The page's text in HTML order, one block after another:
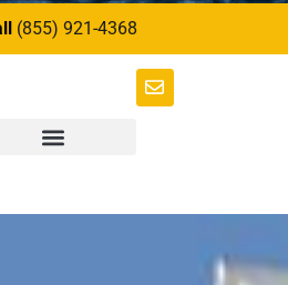
(855) 921-4368